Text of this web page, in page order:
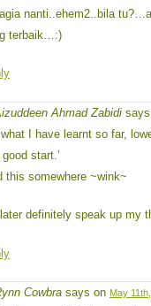
nanti..ehem2..bila
terbaik…:)
Ahmad Zabidi
what I have learnt so far,
start.’
this somewhere ~wink~
definitely speak up my
Cowbra says on May